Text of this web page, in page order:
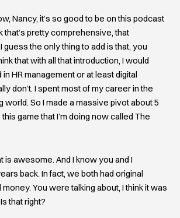
Nancy, it’s so good to be on this podcast
that’s pretty comprehensive, that
guess the only thing to add is that, you
that with all that introduction, I would
HR management or at least digital
don’t. I spent most of my career in the
world. So I made a massive pivot about 5
game that I’m doing now called The
is awesome. And I know you and I
back. In fact, we both had original
You were talking about, I think it was
that right?